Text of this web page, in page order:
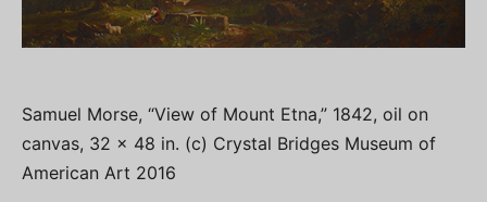
Samuel Morse, “View of Mount Etna,” 1842, oil on
canvas, 32 x 48 in. (c) Crystal Bridges Museum of
American Art 2016